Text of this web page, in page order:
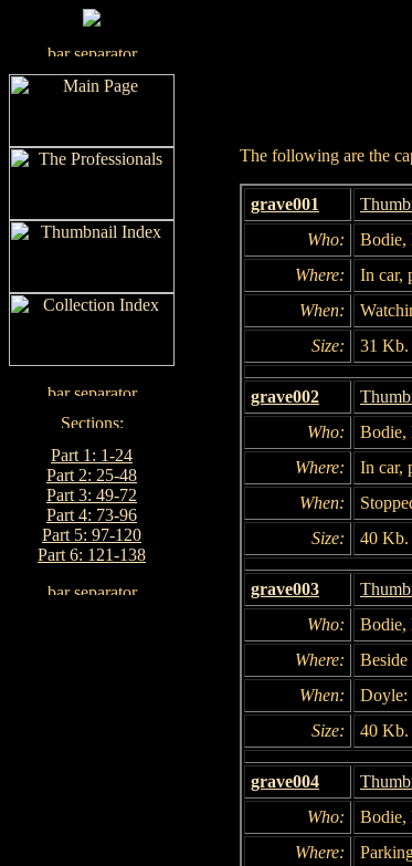
Part 1: 1-24
Part 2: 25-48
Part 3: 49-72
Part 4: 73-96
Part 5: 97-120
Part 6: 121-138
The following are the
grave001
Who:
Bodie,
Where:
In car,
When:
Size:
31 Kb.
grave002
Who:
Bodie,
Where:
In car,
When:
Size:
40 Kb.
grave003
Who:
Bodie,
Where:
Beside
When:
Doyle:
Size:
40 Kb.
grave004
Who:
Bodie,
Where: